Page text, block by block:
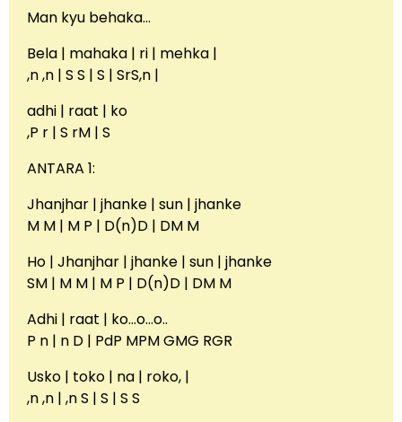
Man kyu behaka…
Bela | mahaka | ri | mehka |
,n ,n | S S | S | SrS,n |
adhi | raat | ko
,P r | S rM | S
ANTARA 1:
Jhanjhar | jhanke | sun | jhanke
M M | M P | D(n)D | DM M
Ho | Jhanjhar | jhanke | sun | jhanke
SM | M M | M P | D(n)D | DM M
Adhi | raat | ko…o…o..
P n | n D | PdP MPM GMG RGR
Usko | toko | na | roko, |
,n ,n | ,n S | S | S S